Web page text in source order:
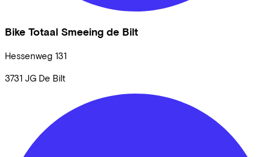
Bike Totaal Smeeing de Bilt
Hessenweg 131
3731 JG De Bilt